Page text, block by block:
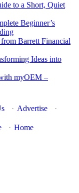
to a Short, Quiet
Beginner’s
Barrett Financial
Ideas into
myOEM –
· Advertise ·
· Home